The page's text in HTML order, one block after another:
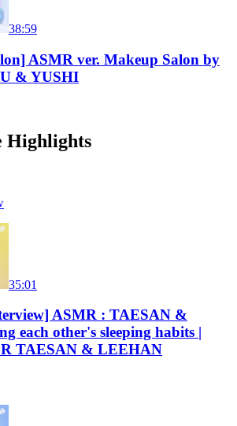
38:59
ASMR ver. Makeup Salon by
& YUSHI
Highlights
35:01
ASMR : TAESAN &
each other's sleeping habits |
TAESAN & LEEHAN